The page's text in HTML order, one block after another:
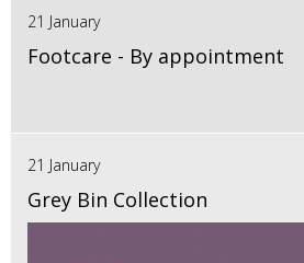
21 January
Footcare - By appointment
21 January
Grey Bin Collection